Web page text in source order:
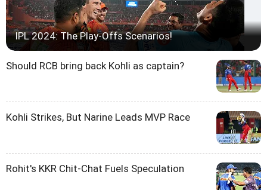
IPL 2024: The Play-Offs Scenarios!
Should RCB bring back Kohli as captain?
Kohli Strikes, But Narine Leads MVP Race
Rohit's KKR Chit-Chat Fuels Speculation